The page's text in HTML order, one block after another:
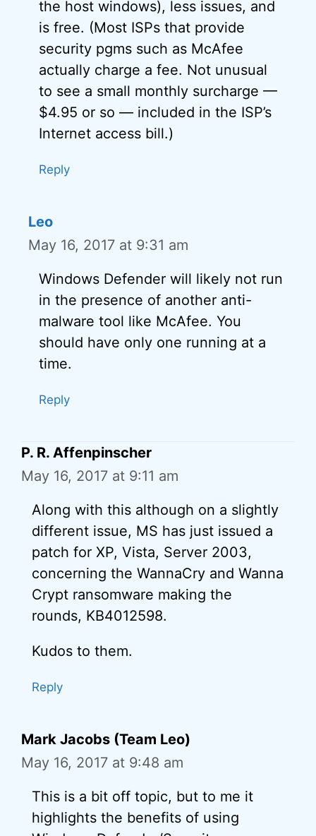
the host windows), less issues, and
is free. (Most ISPs that provide
security pgms such as McAfee
actually charge a fee. Not unusual
to see a small monthly surcharge —
$4.95 or so — included in the ISP’s
Internet access bill.)
Reply
Leo
May 16, 2017 at 9:31 am
Windows Defender will likely not run
in the presence of another anti-
malware tool like McAfee. You
should have only one running at a
time.
Reply
P. R. Affenpinscher
May 16, 2017 at 9:11 am
Along with this although on a slightly
different issue, MS has just issued a
patch for XP, Vista, Server 2003,
concerning the WannaCry and Wanna
Crypt ransomware making the
rounds, KB4012598.
Kudos to them.
Reply
Mark Jacobs (Team Leo)
May 16, 2017 at 9:48 am
This is a bit off topic, but to me it
highlights the benefits of using